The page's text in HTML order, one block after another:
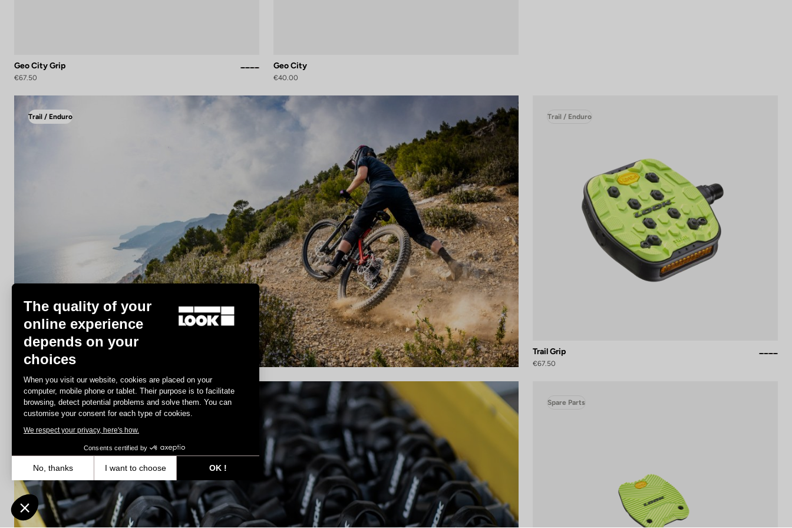
Geo City Grip
€67.50
Geo City
€40.00
Trail / Enduro
Trail / Enduro
Discover
Trail / Enduro
Trail Grip
€67.50
Spare Parts Spare Parts
The quality of your
online experience
depends on your
choices
When you visit our website, cookies are placed on your
computer, mobile phone or tablet. Their purpose is to facilitate
browsing, detect potential problems and solve them. You can
customise your consent for each type of cookies.
We respect your privacy, here's how.
Consents certified by
No, thanks I want to choose
OK !
Axeptio consent
Consent Management Platform: Personalize Your Options
Our platform empowers you to tailor and manage your privacy settings, ensuring compliance with regulations. Customize your preferences to control how your information is handled.